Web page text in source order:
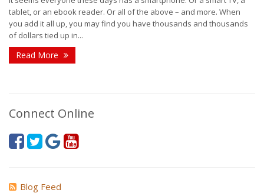
tablet, or an ebook reader. Or all of the above – and more. When
you add it all up, you may find you have thousands and thousands
of dollars tied up in...
Read More
Connect Online
Blog Feed